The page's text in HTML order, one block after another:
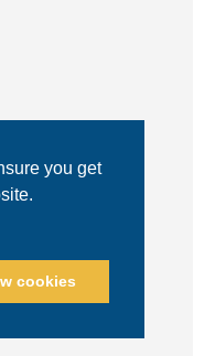
you get
cookies